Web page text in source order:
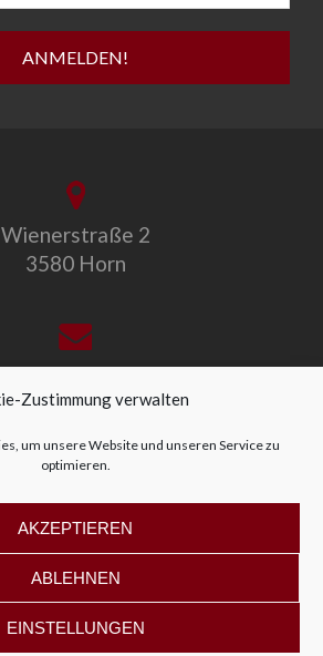
Zustimmung verwalten
um unsere Website und unseren Service zu
optimieren.
AKZEPTIEREN
ABLEHNEN
EINSTELLUNGEN
Wienerstraße 2
3580 Horn
vivo.at